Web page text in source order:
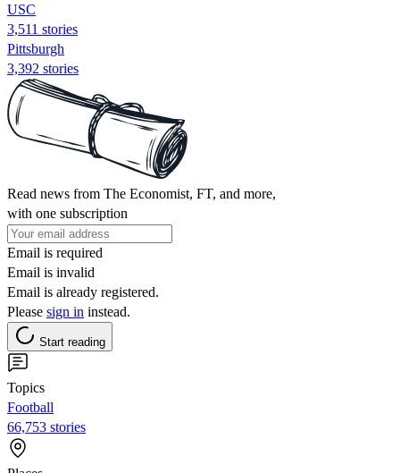
USC
3,511 stories
Pittsburgh
3,392 stories
Read news from The Economist, FT, and more,
with one subscription
Email is required
Email is invalid
Email is already registered.
Please sign in instead.
Start reading
Topics
Football
66,753 stories